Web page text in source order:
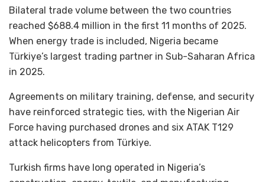
Bilateral trade volume between the two countries
reached $688.4 million in the first 11 months of 2025.
When energy trade is included, Nigeria became
Türkiye’s largest trading partner in Sub-Saharan Africa
in 2025.
Agreements on military training, defense, and security
have reinforced strategic ties, with the Nigerian Air
Force having purchased drones and six ATAK T129
attack helicopters from Türkiye.
Turkish firms have long operated in Nigeria’s